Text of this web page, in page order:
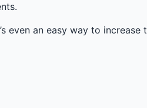
even an easy way to